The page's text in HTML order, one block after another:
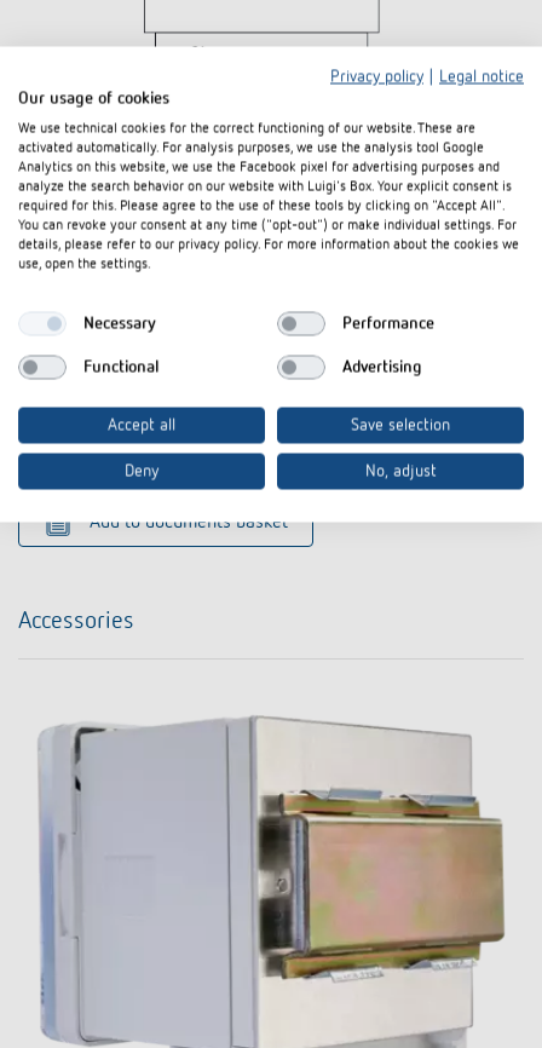
Downloads
Tender text SYN-169-s_1690801 (826 B)
CE declaration of
SYN 169 s-CE declaration of
SYN 169 s (500,1 kB)
Add to documents basket
Accessories
Privacy policy
Legal notice
Our usage of cookies
We use technical cookies for the correct functioning of our website. These are
activated automatically. For analysis purposes, we use the analysis tool Google
Analytics on this website, we use the Facebook pixel for advertising purposes and
analyze the search behavior on our website with Luigi's Box. Your explicit consent is
required for this. Please agree to the use of these tools by clicking on "Accept All".
You can revoke your consent at any time ("opt-out") or make individual settings. For
details, please refer to our privacy policy. For more information about the cookies we
use, open the settings.
Necessary Performance
Functional Advertising
Accept all Save selection
Deny No, adjust